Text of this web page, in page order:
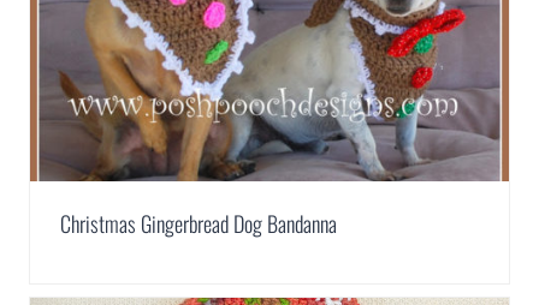
Christmas Gingerbread Dog Bandanna